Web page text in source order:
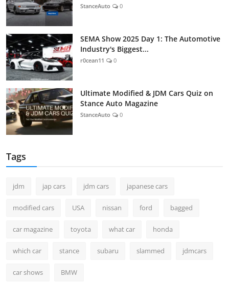
StanceAuto 0
SEMA Show 2025 Day 1: The Automotive
Industry's Biggest...
r0cean11 0
Ultimate Modified & JDM Cars Quiz on
Stance Auto Magazine
StanceAuto 0
Tags
jdm jap cars jdm cars japanese cars
modified cars USA nissan ford bagged
car magazine toyota what car honda
which car stance subaru slammed jdmcars
car shows BMW